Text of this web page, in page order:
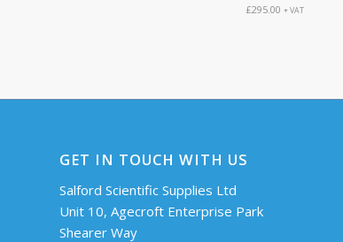
£295.00 + VAT
GET IN TOUCH WITH US
Salford Scientific Supplies Ltd
Unit 10, Agecroft Enterprise Park
Shearer Way